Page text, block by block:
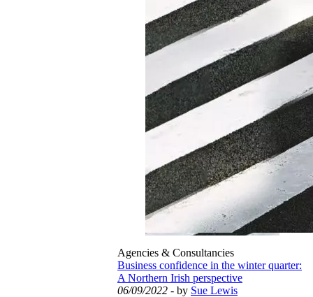
Agencies & Consultancies
Business confidence in the winter quarter:
A Northern Irish perspective
06/09/2022 - by Sue Lewis